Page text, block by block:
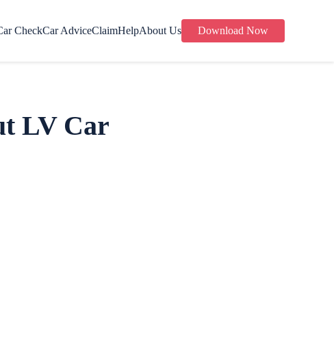
CheckCar AdviceClaimHelpAbout Us Download Now
LV Car